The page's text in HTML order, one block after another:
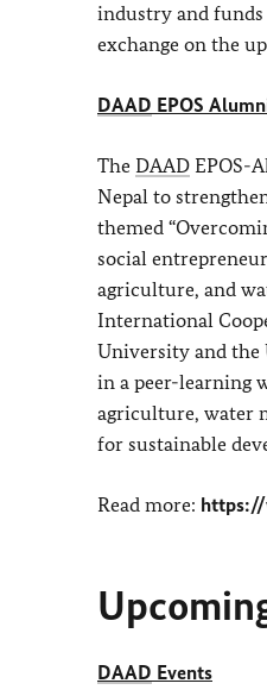
industry and funds
exchange on the
DAAD EPOS
The DAAD EPOS-
Nepal to
themed
social
agriculture, and
International
University and the
in a peer-learning
agriculture, water
for sustainable
Read more:
DAAD Events